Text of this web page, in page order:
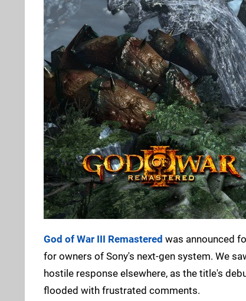
God of War III Remastered was announced
for owners of Sony's next-gen system. We
hostile response elsewhere, as the title's
flooded with frustrated comments.